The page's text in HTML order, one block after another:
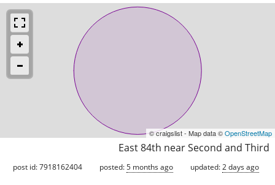
© craigslist - Map data ©OpenStreetMap
East 84th near Second and Third
post id: 7918162404 posted:5 months ago updated:2 days ago